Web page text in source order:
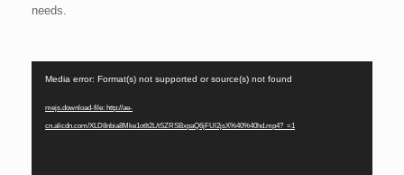
needs.
Media error: Format(s) not supported or source(s) not found
mejs.download-file: http://ae-
cn.alicdn.com/XLD8nbia8Mke1otIt2L/tSZRSBxpaQ6jFUl2jsX%40%40hd.mp4?_=1